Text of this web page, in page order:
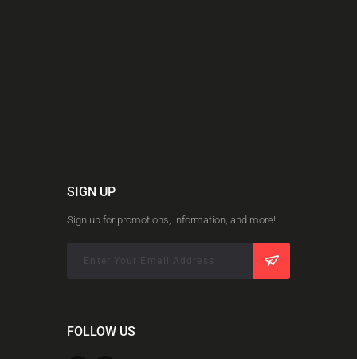
SIGN UP
Sign up for promotions, information, and more!
FOLLOW US